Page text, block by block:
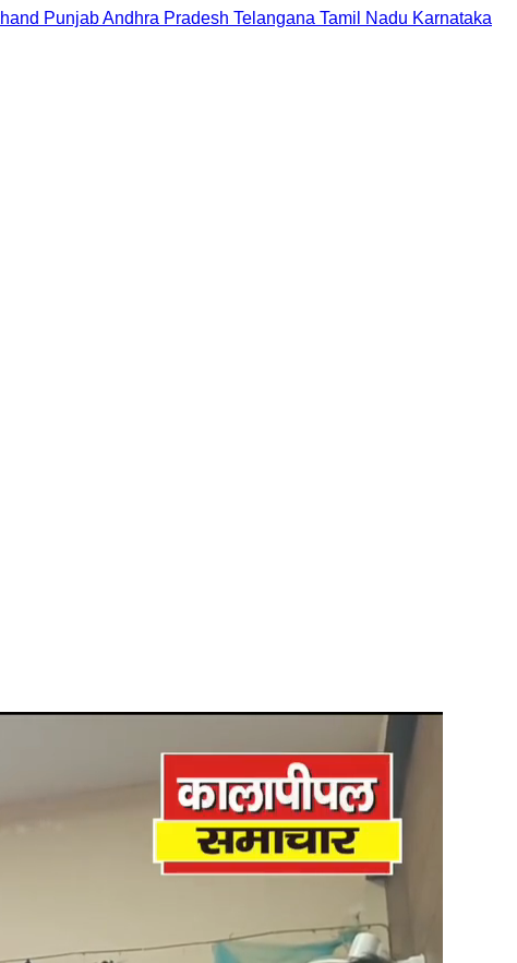
PunjabAndhra Pradesh Telangana Tamil Nadu Karnataka